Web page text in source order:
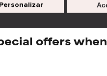
Personalizar
inflammation, dryness,
harm than good.
inflammation, dryness,
harm than good.
offers